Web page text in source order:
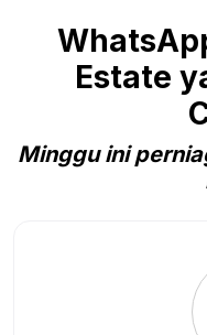
Estate
Minggu ini